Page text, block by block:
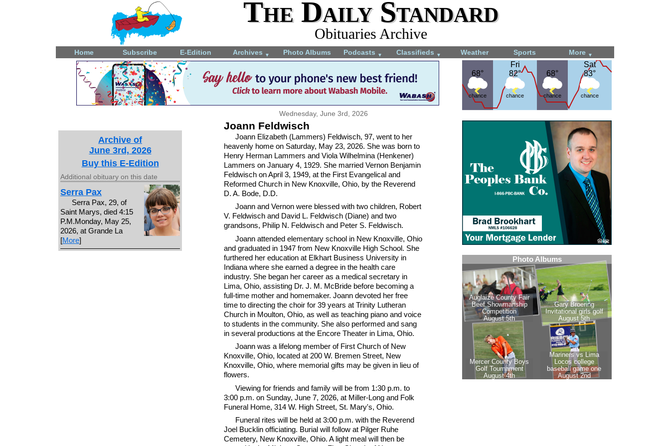
The Daily Standard
Obituaries Archive
Home Subscribe E-Edition Archives ▼ Photo Albums Podcasts ▼ Classifieds ▼ Weather Sports More ▼
68°
68°
chance
Fri
82°
Fri
82°
chance
68°
68°
chance
Sat
83°
Sat
83°
chance
Wednesday, June 3rd, 2026
Joann Feldwisch
Joann Elizabeth (Lammers) Feldwisch, 97, went to her
heavenly home on Saturday, May 23, 2026. She was born to
Henry Herman Lammers and Viola Wilhelmina (Henkener)
Lammers on January 4, 1929. She married Vernon Benjamin
Feldwisch on April 3, 1949, at the First Evangelical and
Reformed Church in New Knoxville, Ohio, by the Reverend
D. A. Bode, D.D.
Joann and Vernon were blessed with two children, Robert
V. Feldwisch and David L. Feldwisch (Diane) and two
grandsons, Philip N. Feldwisch and Peter S. Feldwisch.
Joann attended elementary school in New Knoxville, Ohio
and graduated in 1947 from New Knoxville High School. She
furthered her education at Elkhart Business University in
Indiana where she earned a degree in the health care
industry. She began her career as a medical secretary in
Lima, Ohio, assisting Dr. J. M. McBride before becoming a
full-time mother and homemaker. Joann devoted her free
time to directing the choir for 39 years at Trinity Lutheran
Church in Moulton, Ohio, as well as teaching piano and voice
to students in the community. She also performed and sang
in several productions at the Encore Theater in Lima, Ohio.
Joann was a lifelong member of First Church of New
Knoxville, Ohio, located at 200 W. Bremen Street, New
Knoxville, Ohio, where memorial gifts may be given in lieu of
flowers.
Viewing for friends and family will be from 1:30 p.m. to
3:00 p.m. on Sunday, June 7, 2026, at Miller-Long and Folk
Funeral Home, 314 W. High Street, St. Mary's, Ohio.
Funeral rites will be held at 3:00 p.m. with the Reverend
Joel Bucklin officiating. Burial will follow at Pilger Ruhe
Cemetery, New Knoxville, Ohio. A light meal will then be
Archive of
June 3rd, 2026
Buy this E-Edition
Additional obituary on this date
Serra Pax
Serra Pax, 29, of
Saint Marys, died 4:15
P.M.Monday, May 25,
2026, at Grande La
[More]